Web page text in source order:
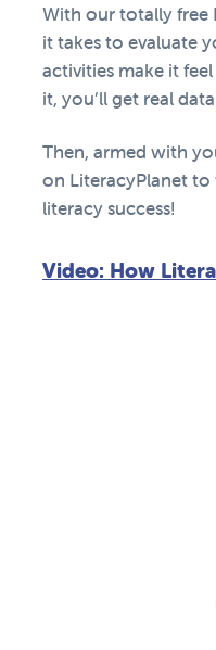
With our totally free
it takes to evaluate
activities make it
it, you’ll get real
Then, armed with
on LiteracyPlanet to
literacy success!
Video: How